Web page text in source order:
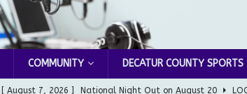
COMMUNITY DECATUR COUNTY SPORTS
[ August 7, 2026 ] National Night Out on August 20